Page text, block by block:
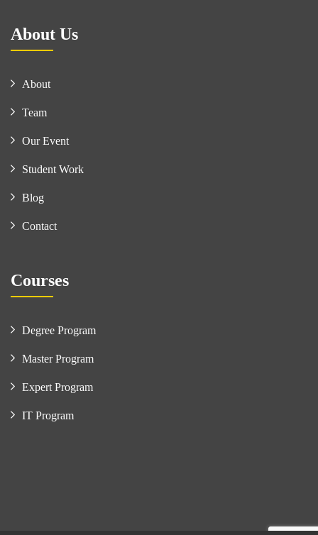
About Us
About
Team
Our Event
Student Work
Blog
Contact
Courses
Degree Program
Master Program
Expert Program
IT Program